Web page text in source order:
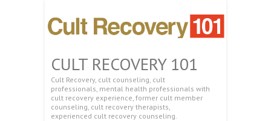
CULT RECOVERY 101
Cult Recovery, cult counseling, cult
professionals, mental health professionals with
cult recovery experience, former cult member
counseling, cult recovery therapists,
experienced cult recovery counseling.